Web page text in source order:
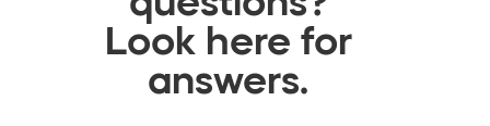
Look here for
answers.